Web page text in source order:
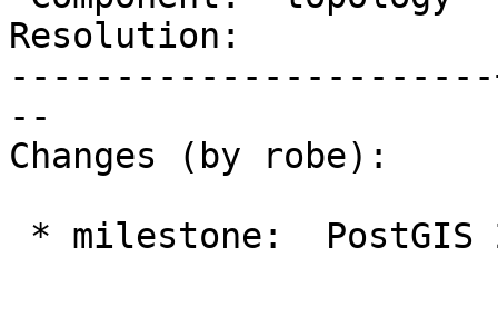
Resolution:            |
--
Changes (by robe):